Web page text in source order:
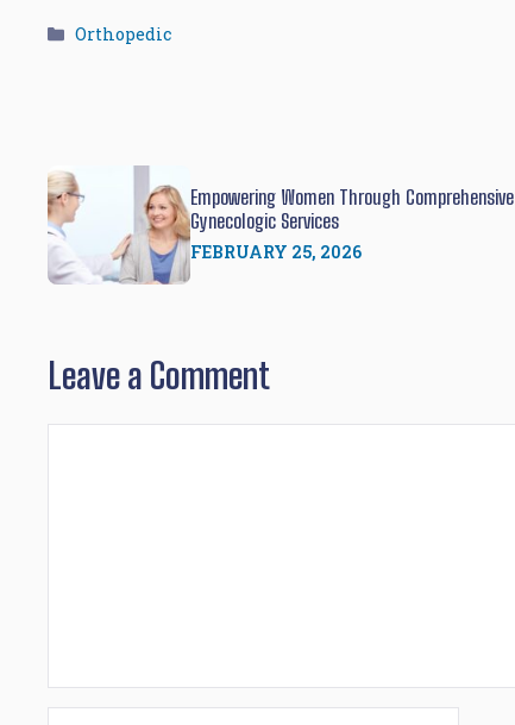
Categories
Orthopedic
Empowering Women Through Comprehensive
Gynecologic Services
FEBRUARY 25, 2026
Leave a Comment